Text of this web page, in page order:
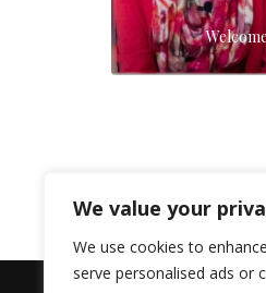
We value your
We use cookies to
serve personalised ads or